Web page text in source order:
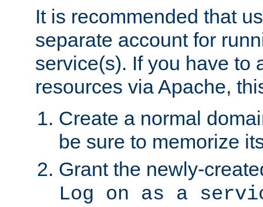
It is recommended that
separate account for
service(s). If you have to
resources via Apache,
Create a normal
be sure to memorize
Grant the newly-
Log on as a